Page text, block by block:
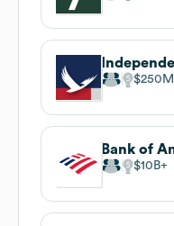
$250M
Bank of
$10B